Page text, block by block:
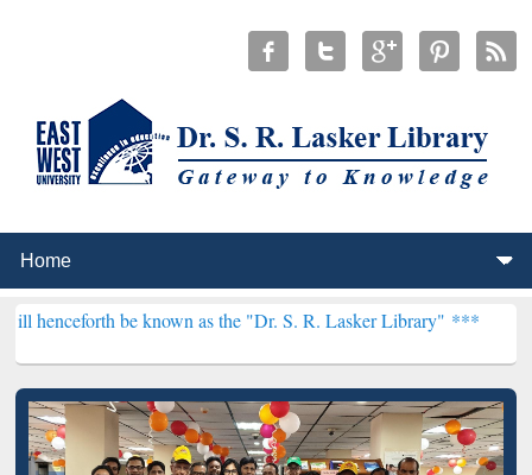
known as the "Dr. S. R. Lasker Library" ***